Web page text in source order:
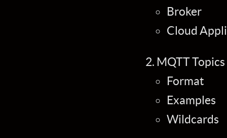
Broker
Cloud
MQTT Topics
Format
Examples
Wildcards